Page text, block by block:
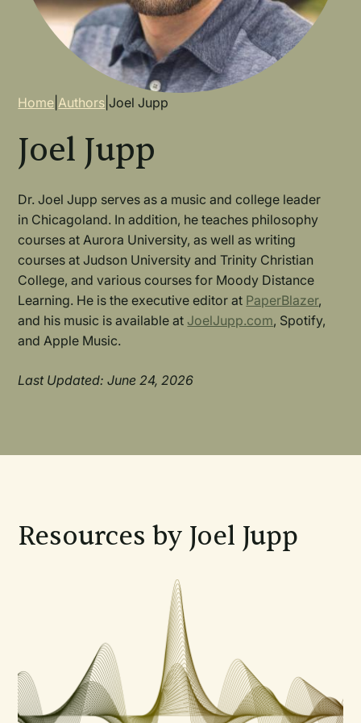
Breadcrumb
Home |Authors |Joel Jupp
Joel Jupp
Dr. Joel Jupp serves as a music and college leader
in Chicagoland. In addition, he teaches philosophy
courses at Aurora University, as well as writing
courses at Judson University and Trinity Christian
College, and various courses for Moody Distance
Learning. He is the executive editor at PaperBlazer,
and his music is available at JoelJupp.com, Spotify,
and Apple Music.
Last Updated: June 24, 2026
Resources by Joel Jupp